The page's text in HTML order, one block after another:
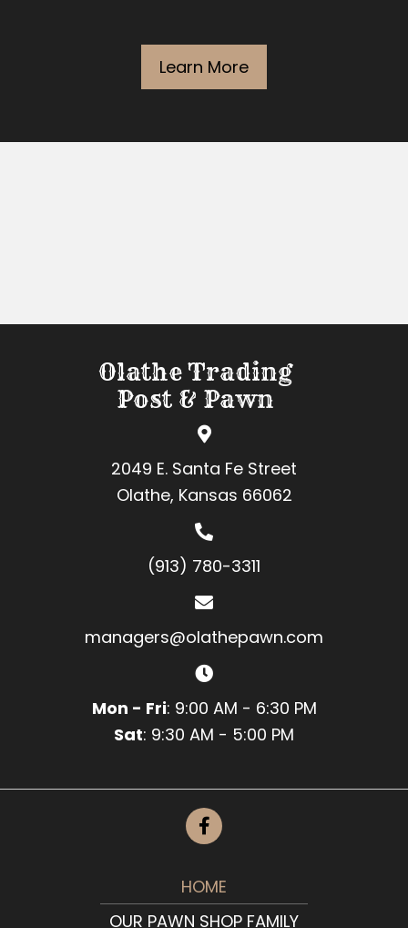
Learn More
Olathe Trading
Post & Pawn
2049 E. Santa Fe Street
Olathe, Kansas 66062
(913) 780-3311
managers@olathepawn.com
Mon - Fri: 9:00 AM - 6:30 PM
Sat: 9:30 AM - 5:00 PM
HOME
OUR PAWN SHOP FAMILY